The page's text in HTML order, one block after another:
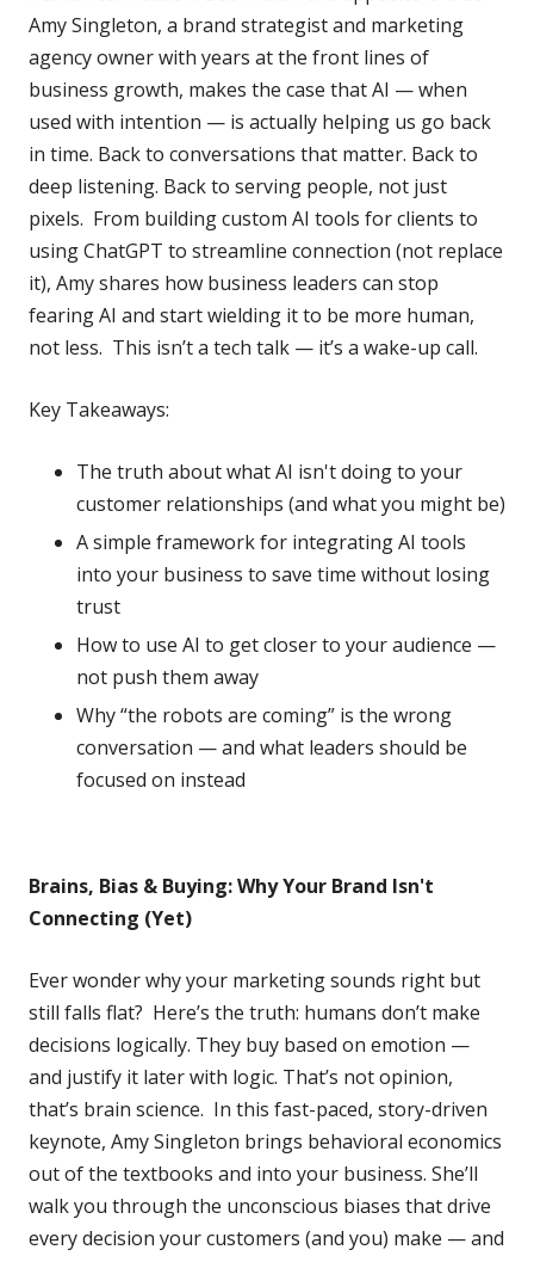
Amy Singleton, a brand strategist and marketing
agency owner with years at the front lines of
business growth, makes the case that AI — when
used with intention — is actually helping us go back
in time. Back to conversations that matter. Back to
deep listening. Back to serving people, not just
pixels. From building custom AI tools for clients to
using ChatGPT to streamline connection (not replace
it), Amy shares how business leaders can stop
fearing AI and start wielding it to be more human,
not less. This isn’t a tech talk — it’s a wake-up call.
Key Takeaways:
The truth about what AI isn't doing to your
customer relationships (and what you might be)
A simple framework for integrating AI tools
into your business to save time without losing
trust
How to use AI to get closer to your audience —
not push them away
Why “the robots are coming” is the wrong
conversation — and what leaders should be
focused on instead
Brains, Bias & Buying: Why Your Brand Isn't
Connecting (Yet)
Ever wonder why your marketing sounds right but
still falls flat? Here’s the truth: humans don’t make
decisions logically. They buy based on emotion —
and justify it later with logic. That’s not opinion,
that’s brain science. In this fast-paced, story-driven
keynote, Amy Singleton brings behavioral economics
out of the textbooks and into your business. She’ll
walk you through the unconscious biases that drive
every decision your customers (and you) make — and